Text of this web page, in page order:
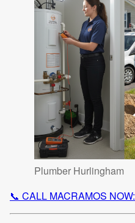
Plumber Hurlingham
📞 CALL MACRAMOS